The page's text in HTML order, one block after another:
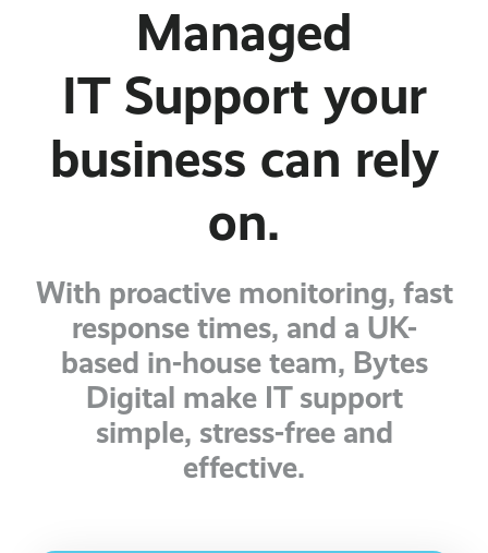
Managed
IT Support your
business can rely
on.
With proactive monitoring, fast
response times, and a UK-
based in-house team, Bytes
Digital make IT support
simple, stress-free and
effective.